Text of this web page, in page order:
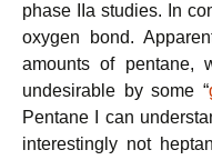
phase IIa studies. In
oxygen bond.
amounts of pentane,
undesirable by some “
Pentane I can
interestingly not